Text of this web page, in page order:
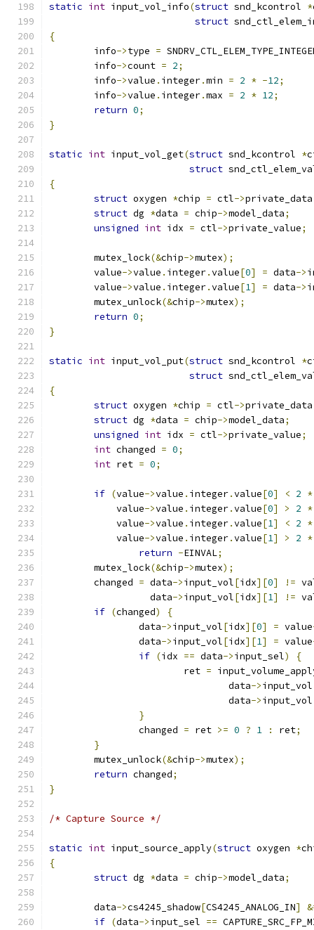
static int input_vol_info(struct snd_kcontrol *
struct
{
	info
->type =
	info
->count = 2;
	info
->value . integer.min = 2 * -12;
	info
->value . integer.max = 2 * 12;
return 0;
}
static int input_vol_get(struct snd_kcontrol *
struct
{
struct oxygen *chip = ctl->private_data
struct dg *data = chip->model_data;
unsigned int idx = ctl->private_value;
	mutex_lock
(&chip->mutex);
	value
->value . integer.value[0] = data->
	value
->value . integer.value[1] = data->
	mutex_unlock
(&chip->mutex);
return 0;
}
static int input_vol_put(struct snd_kcontrol *
struct
{
struct oxygen *chip = ctl->private_data
struct dg *data = chip->model_data;
unsigned int idx = ctl->private_value;
int changed = 0;
int ret = 0;
if (value->value . integer.value[0] < 2 *
	    value
->value . integer.value[0] > 2 *
	    value
->value . integer.value[1] < 2 *
	    value
->value . integer.value[1] > 2 *
return -EINVAL;
	mutex_lock
(&chip->mutex);
	changed
= data->input_vol[idx][0] !=
		  data
->input_vol[idx][1] !=
if (changed)
{
		data
->input_vol[idx][0] = value
		data
->input_vol[idx][1] = value
if (idx == data->input_sel)
{
			ret
=
				data
->input_vol
				data
->input_vol
}
		changed
= ret >= 0 ? 1 : ret;
}
	mutex_unlock
(&chip->mutex);
return changed;
}
/* Capture Source */
static int input_source_apply(struct oxygen *
{
struct dg *data = chip->model_data;
	data
->cs4245_shadow[CS4245_ANALOG_IN]
if (data->input_sel ==